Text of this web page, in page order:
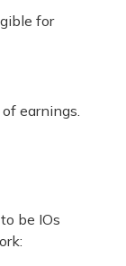
for
earnings.
be IOs